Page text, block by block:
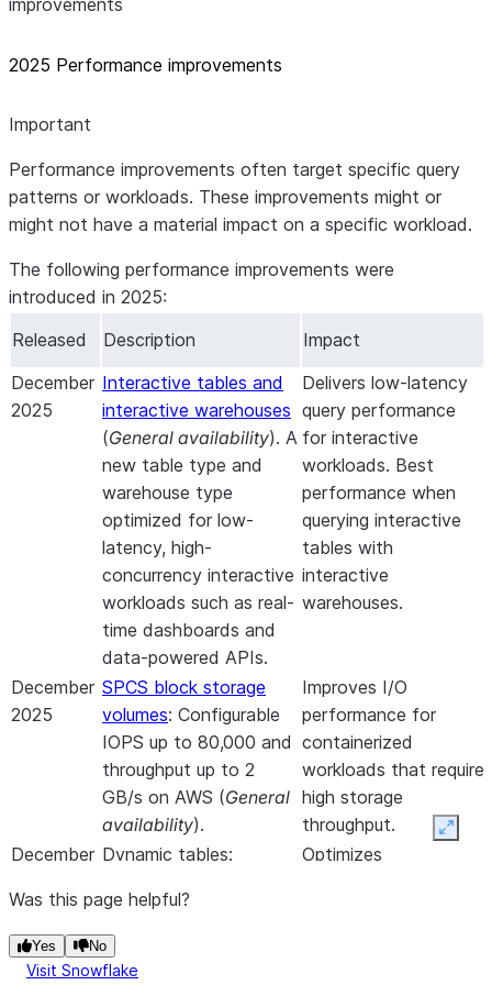
improvements
2025 Performance improvements
Important
Performance improvements often target specific query
patterns or workloads. These improvements might or
might not have a material impact on a specific workload.
The following performance improvements were
introduced in 2025:
Released
Description
Impact
December
2025
Interactive tables and
interactive warehouses
(General availability). A
new table type and
warehouse type
optimized for low-
latency, high-
concurrency interactive
workloads such as real-
time dashboards and
data-powered APIs.
Delivers low-latency
query performance
for interactive
workloads. Best
performance when
querying interactive
tables with
interactive
warehouses.
December
2025
SPCS block storage
volumes: Configurable
IOPS up to 80,000 and
throughput up to 2
GB/s on AWS (General
availability).
Improves I/O
performance for
containerized
workloads that require
high storage
throughput.
December Dynamic tables:
warehouses, allowing
separate warehouses
for heavy initialization
Optimizes
Was this page helpful?
Yes No
Visit Snowflake